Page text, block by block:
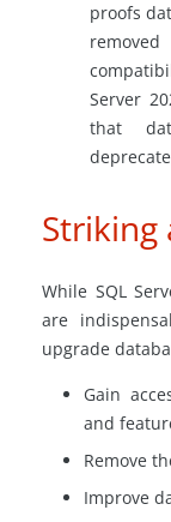
proofs
Server
that
Striking
While SQL
are
upgrade
Gain
and
Remove
Improve